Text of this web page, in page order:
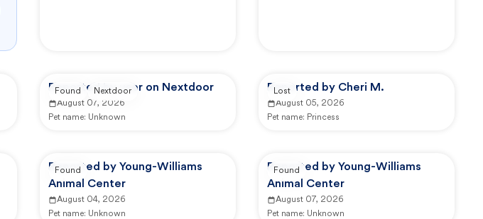
Reported by user on Nextdoor
August 07, 2026
Pet name: Unknown
Found Nextdoor Reported by Cheri M.
August 05, 2026
Pet name: Princess
Lost
Reported by Young-Williams
Animal Center
August 04, 2026
Pet name: Unknown
Found
Reported by Young-Williams
Animal Center
August 07, 2026
Pet name: Unknown
Found